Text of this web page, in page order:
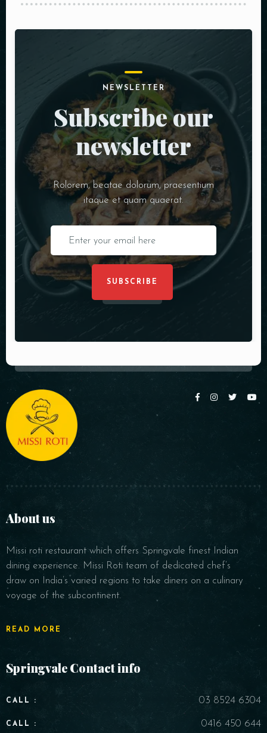
NEWSLETTER
Subscribe our
newsletter
Rolorem, beatae dolorum, praesentium
itaque et quam quaerat.
SUBSCRIBE
About us
Missi roti restaurant which offers Springvale finest Indian
dining experience. Missi Roti team of dedicated chef’s
draw on India’s varied regions to take diners on a culinary
voyage of the subcontinent.
READ MORE
Springvale Contact info
CALL : 03 8524 6304
CALL : 0416 450 644